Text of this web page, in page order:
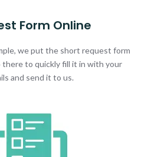
Form Online
we put the short request form
there to quickly fill it in with your
and send it to us.